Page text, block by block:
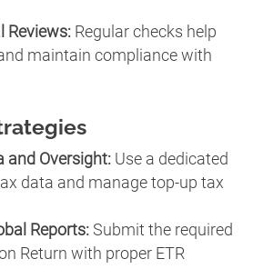
Reviews: Regular checks help
maintain compliance with
and Oversight: Use a dedicated
data and manage top-up tax
Reports: Submit the required
Return with proper ETR